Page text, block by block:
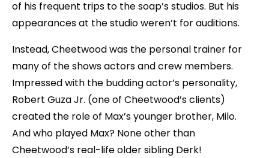
of his frequent trips to the soap’s studios. But his
appearances at the studio weren’t for auditions.
Instead, Cheetwood was the personal trainer for
many of the shows actors and crew members.
Impressed with the budding actor’s personality,
Robert Guza Jr. (one of Cheetwood’s clients)
created the role of Max’s younger brother, Milo.
And who played Max? None other than
Cheetwood’s real-life older sibling Derk!